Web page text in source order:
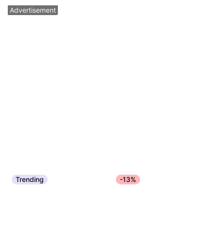
Trending -13%
Advertisement